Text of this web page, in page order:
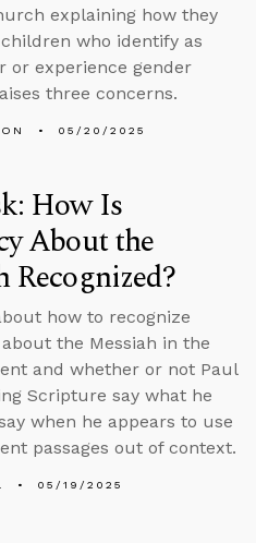
explaining how they
who identify as
or experience gender
three concerns.
05/20/2025
How Is
About the
Recognized?
how to recognize
the Messiah in the
and whether or not Paul
Scripture say what he
when he appears to use
passages out of context.
05/19/2025